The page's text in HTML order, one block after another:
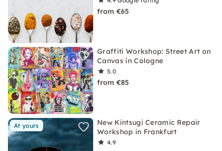
from €65
Graffiti Workshop: Street Art on
Canvas in Cologne
5.0
from €85
At yours
New Kintsugi Ceramic Repair
Workshop in Frankfurt
4.9